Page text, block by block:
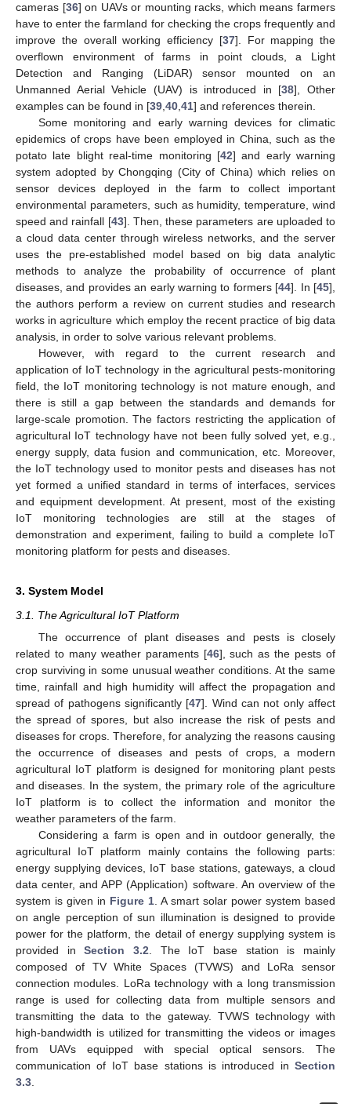
cameras [36] on UAVs or mounting racks, which means farmers
have to enter the farmland for checking the crops frequently and
improve the overall working efficiency [37]. For mapping the
overflown environment of farms in point clouds, a Light
Detection and Ranging (LiDAR) sensor mounted on an
Unmanned Aerial Vehicle (UAV) is introduced in [38], Other
examples can be found in [39 40 41] and references therein.
Some monitoring and early warning devices for climatic
epidemics of crops have been employed in China, such as the
potato late blight real-time monitoring [42] and early warning
system adopted by Chongqing (City of China) which relies on
sensor devices deployed in the farm to collect important
environmental parameters, such as humidity, temperature, wind
speed and rainfall [43]. Then, these parameters are uploaded to
a cloud data center through wireless networks, and the server
uses the pre-established model based on big data analytic
methods to analyze the probability of occurrence of plant
diseases, and provides an early warning to formers [44]. In [45],
the authors perform a review on current studies and research
works in agriculture which employ the recent practice of big data
analysis, in order to solve various relevant problems.
However, with regard to the current research and
application of IoT technology in the agricultural pests-monitoring
field, the IoT monitoring technology is not mature enough, and
there is still a gap between the standards and demands for
large-scale promotion. The factors restricting the application of
agricultural IoT technology have not been fully solved yet, e.g.,
energy supply, data fusion and communication, etc. Moreover,
the IoT technology used to monitor pests and diseases has not
yet formed a unified standard in terms of interfaces, services
and equipment development. At present, most of the existing
IoT monitoring technologies are still at the stages of
demonstration and experiment, failing to build a complete IoT
monitoring platform for pests and diseases.
3. System Model
3.1. The Agricultural IoT Platform
The occurrence of plant diseases and pests is closely
related to many weather paraments [46], such as the pests of
crop surviving in some unusual weather conditions. At the same
time, rainfall and high humidity will affect the propagation and
spread of pathogens significantly [47]. Wind can not only affect
the spread of spores, but also increase the risk of pests and
diseases for crops. Therefore, for analyzing the reasons causing
the occurrence of diseases and pests of crops, a modern
agricultural IoT platform is designed for monitoring plant pests
and diseases. In the system, the primary role of the agriculture
IoT platform is to collect the information and monitor the
weather parameters of the farm.
Considering a farm is open and in outdoor generally, the
agricultural IoT platform mainly contains the following parts:
energy supplying devices, IoT base stations, gateways, a cloud
data center, and APP (Application) software. An overview of the
system is given in Figure 1. A smart solar power system based
on angle perception of sun illumination is designed to provide
power for the platform, the detail of energy supplying system is
provided inSection 3.2. The IoT base station is mainly
composed of TV White Spaces (TVWS) and LoRa sensor
connection modules. LoRa technology with a long transmission
range is used for collecting data from multiple sensors and
transmitting the data to the gateway. TVWS technology with
high-bandwidth is utilized for transmitting the videos or images
from UAVs equipped with special optical sensors. The
communication of IoT base stations is introduced in Section
3.3.